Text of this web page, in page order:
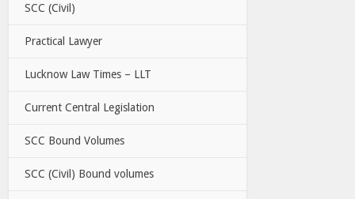
SCC (Civil)
Practical Lawyer
Lucknow Law Times – LLT
Current Central Legislation
SCC Bound Volumes
SCC (Civil) Bound volumes